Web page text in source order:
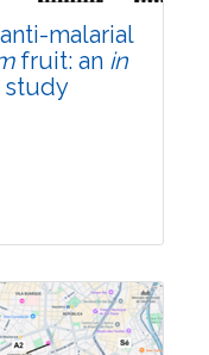
malarial
fruit: an in